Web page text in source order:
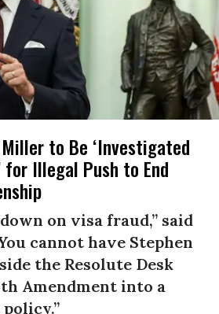
to Be ‘Investigated
for Illegal Push to End
on visa fraud,” said
cannot have Stephen
the Resolute Desk
Amendment into a